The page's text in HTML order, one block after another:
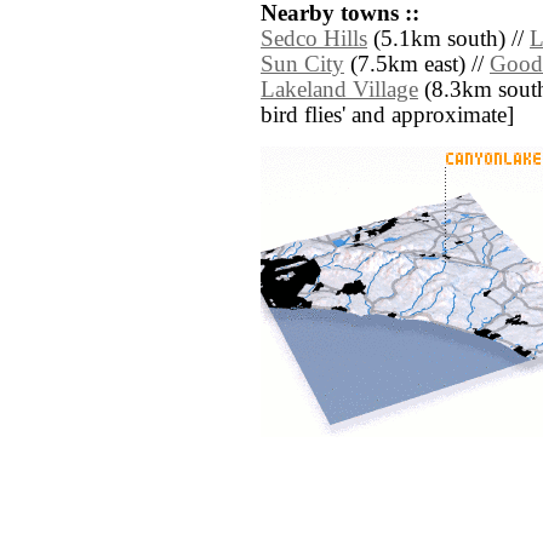
Nearby towns ::
Sedco Hills (5.1km south) //
Sun City (7.5km east) //
Lakeland Village (8.3km
bird flies' and approximate]